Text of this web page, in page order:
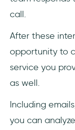
call.
After these
opportunity to
service you
as well.
Including
you can